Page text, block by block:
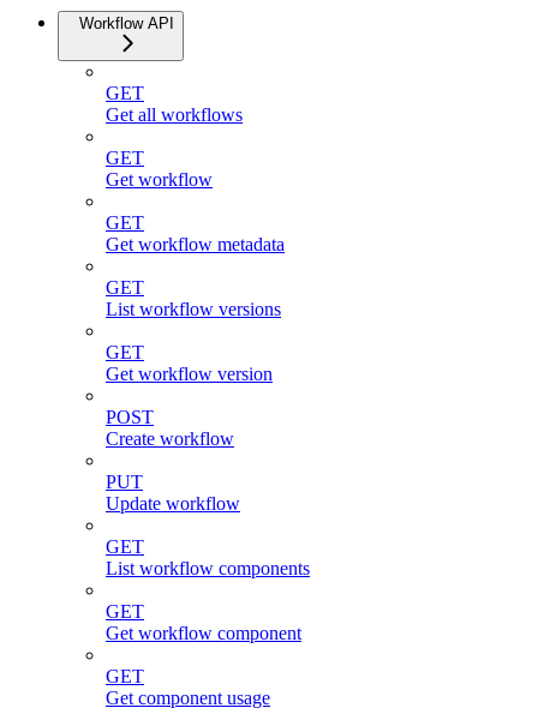
Workflow API
GET
Get all workflows
GET
Get workflow
GET
Get workflow metadata
GET
List workflow versions
GET
Get workflow version
POST
Create workflow
PUT
Update workflow
GET
List workflow components
GET
Get workflow component
GET
Get component usage